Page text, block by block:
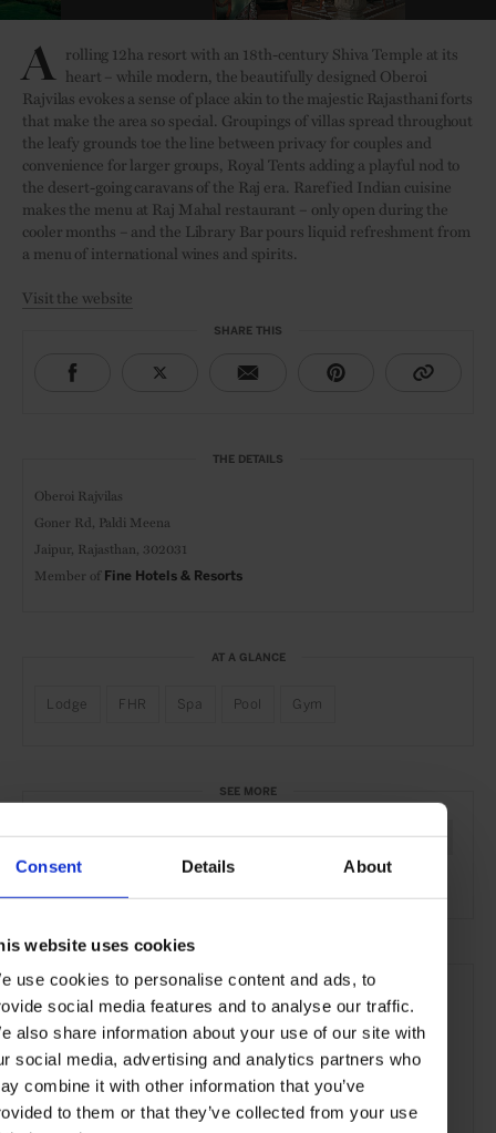
Consent Details About
website uses cookies
use cookies to personalise content and ads, to
social media features and to analyse our traffic.
also share information about your use of our site with
social media, advertising and analytics partners who
combine it with other information that you’ve
to them or that they’ve collected from your use
A rolling 12ha resort with an 18th-century Shiva Temple at its
heart – while modern, the beautifully designed Oberoi
Rajvilas evokes a sense of place akin to the majestic Rajasthani forts
that make the area so special. Groupings of villas spread throughout
the leafy grounds toe the line between privacy for couples and
convenience for larger groups, Royal Tents adding a playful nod to
the desert-going caravans of the Raj era. Rarefied Indian cuisine
makes the menu at Raj Mahal restaurant – only open during the
cooler months – and the Library Bar pours liquid refreshment from
a menu of international wines and spirits.
Visit the website
SHARE THIS
THE DETAILS
Oberoi Rajvilas
Goner Rd, Paldi Meena
Jaipur, Rajasthan, 302031
Member of Fine Hotels & Resorts
AT A GLANCE
Lodge FHR Spa Pool Gym
SEE MORE
Jaipur Rajasthan India Asia Hotels Travel